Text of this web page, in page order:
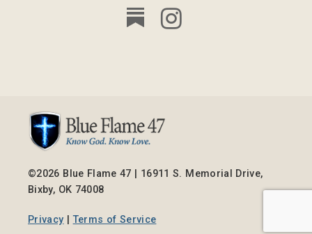
©2026 Blue Flame 47 | 16911 S. Memorial Drive,
Bixby, OK 74008
Privacy |Terms of Service